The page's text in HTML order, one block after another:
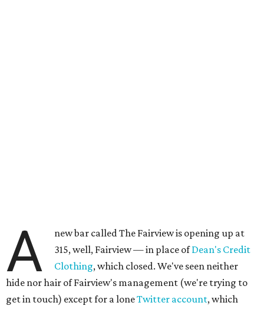
A
new bar called The Fairview is opening up at
315, well, Fairview — in place ofDean's Credit
Clothing, which closed. We've seen neither
hide nor hair of Fairview's management (we're trying to
get in touch) except for a loneTwitter account, which